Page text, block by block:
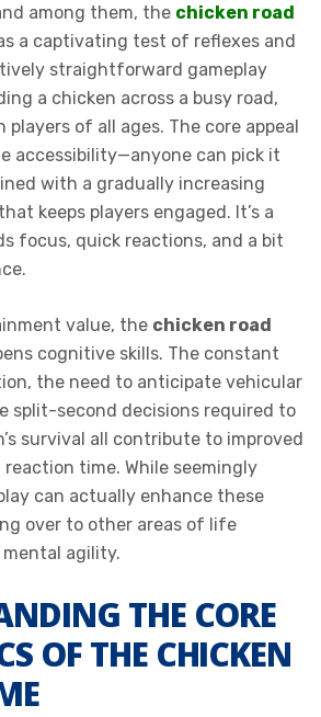
among them, the chicken road
a captivating test of reflexes and
straightforward gameplay
a chicken across a busy road,
of all ages. The core appeal
accessibility—anyone can pick it
with a gradually increasing
keeps players engaged. It’s a
focus, quick reactions, and a bit
value, the chicken road
cognitive skills. The constant
the need to anticipate vehicular
split-second decisions required to
survival all contribute to improved
time. While seemingly
can actually enhance these
over to other areas of life
agility.
THE CORE
OF THE CHICKEN